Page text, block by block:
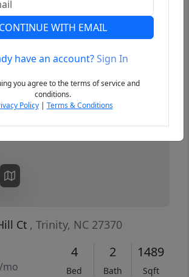
Ct , Trinity, NC 27370
mo
4
Bed
2
Bath
1489
Sqft
CONTINUE WITH EMAIL
have an account?Sign In
you agree to the terms of service and
conditions.
Policy| Terms & Conditions